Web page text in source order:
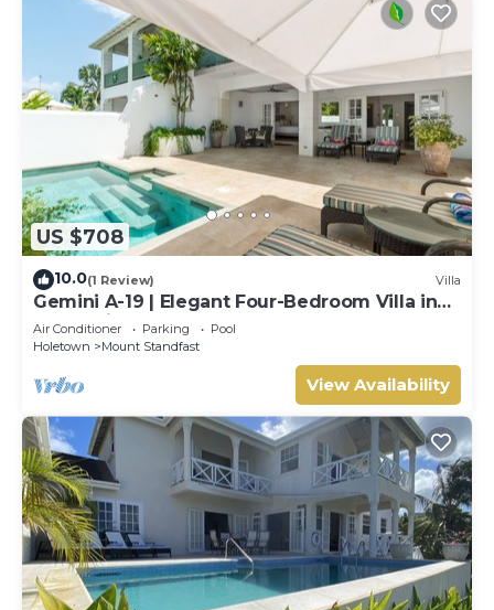
US $708
10.0(1 Review) Villa
Gemini A-19 | Elegant Four-Bedroom Villa in
Sugar Hill, Barbados
Air Conditioner Parking
Pool
Holetown
Mount Standfast
View Availability